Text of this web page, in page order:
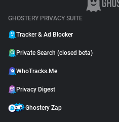
GHOSTERY PRIVACY SUITE
Tracker & Ad Blocker
Private Search (closed beta)
WhoTracks.Me
Privacy Digest
Ghostery Zap